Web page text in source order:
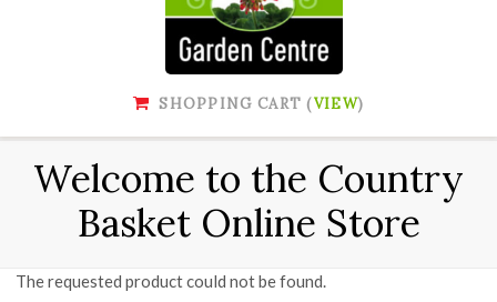
SHOPPING CART (VIEW)
Welcome to the Country
Basket Online Store
The requested product could not be found.